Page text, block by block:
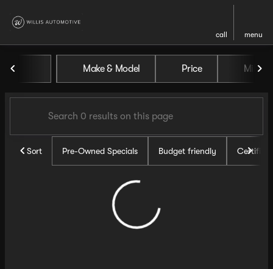
call menu
Vehicles for Sale at Willis
Make & Model Price Miles
Sort Pre-Owned Specials Budget friendly Certified